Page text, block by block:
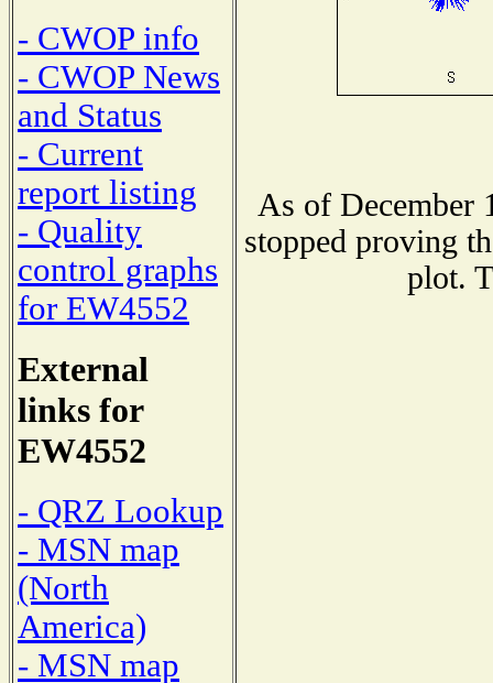
- CWOP info
- CWOP News
and Status
- Current
report listing
- Quality
control graphs
for EW4552
External
links for
EW4552
- QRZ Lookup
- MSN map
(North
America)
- MSN map
As of December
stopped proving
plot.